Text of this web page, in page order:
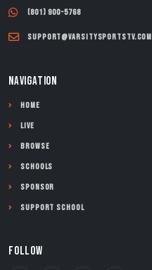
(801) 900-5768
support@varsitysportstv.com
NAVIGATION
Home
Live
Browse
Schools
Sponsor
Support School
FOLLOW